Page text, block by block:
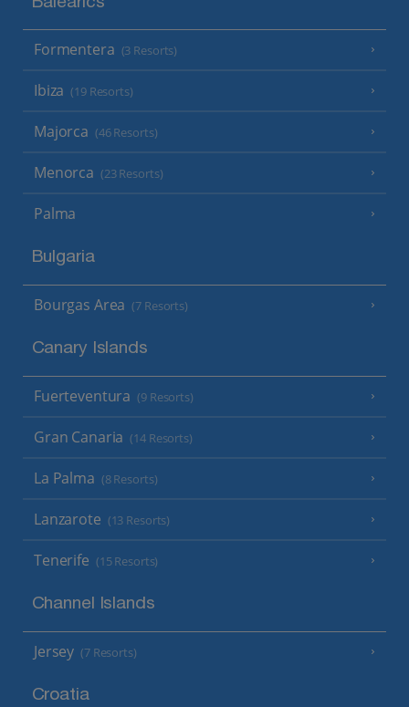
Formentera (3 Resorts)
Ibiza (19 Resorts)
Majorca (46 Resorts)
Menorca (23 Resorts)
Palma
Bulgaria
Bourgas Area (7 Resorts)
Canary Islands
Fuerteventura (9 Resorts)
Gran Canaria (14 Resorts)
La Palma (8 Resorts)
Lanzarote (13 Resorts)
Tenerife (15 Resorts)
Channel Islands
Jersey (7 Resorts)
Croatia